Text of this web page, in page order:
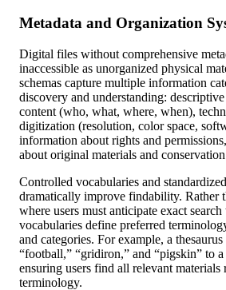
Metadata and Organization
Digital files without comprehensive
inaccessible as unorganized physical
schemas capture multiple information
discovery and understanding:
content (who, what, where, when),
digitization (resolution, color space,
information about rights and
about original materials and conservation
Controlled vocabularies and
dramatically improve findability. Rather
where users must anticipate exact
vocabularies define preferred
and categories. For example, a
“football,” “gridiron,” and “pigskin” to
ensuring users find all relevant materials
terminology.